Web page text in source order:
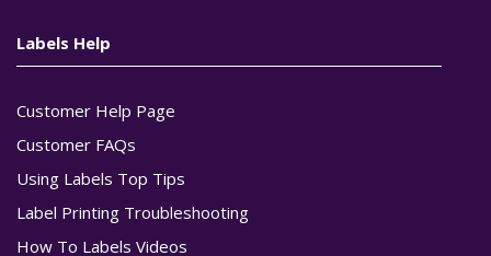
Labels Help
Customer Help Page
Customer FAQs
Using Labels Top Tips
Label Printing Troubleshooting
How To Labels Videos